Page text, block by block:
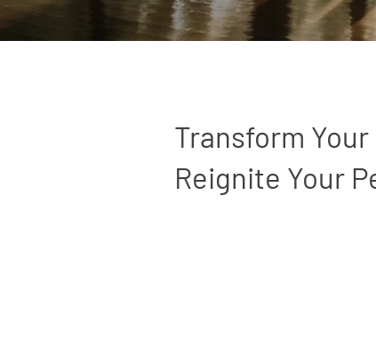
Transform
Reignite Your